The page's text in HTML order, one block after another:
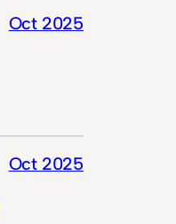
Oct 2025
Oct 2025